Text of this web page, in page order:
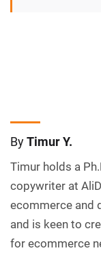
ByTimur Y.
Timur holds a
copywriter at
ecommerce and
and is keen to
for ecommerce